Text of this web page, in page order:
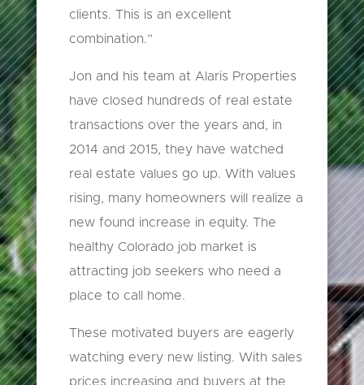
clients. This is an excellent
combination.”
Jon and his team at Alaris Properties
have closed hundreds of real estate
transactions over the years and, in
2014 and 2015, they have watched
real estate values go up. With values
rising, many homeowners will realize a
new found increase in equity. The
healthy Colorado job market is
attracting job seekers who need a
place to call home.
These motivated buyers are eagerly
watching every new listing. With sales
prices increasing and buyers at the